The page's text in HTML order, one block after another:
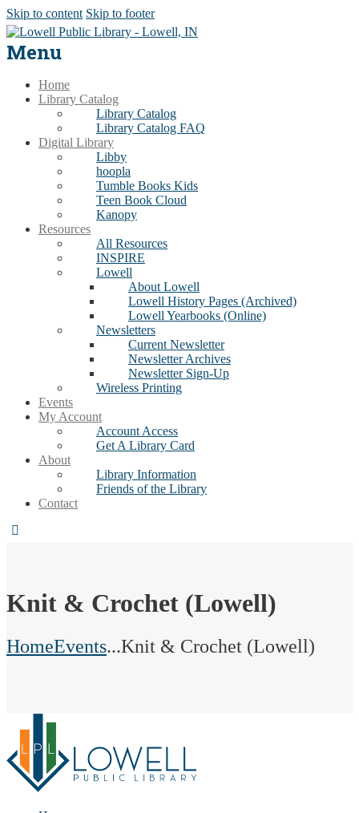
Skip to content Skip to footer
Menu
Home
Library Catalog
Library Catalog
Library Catalog FAQ
Digital Library
Libby
hoopla
Tumble Books Kids
Teen Book Cloud
Kanopy
Resources
All Resources
INSPIRE
Lowell
About Lowell
Lowell History Pages (Archived)
Lowell Yearbooks (Online)
Newsletters
Current Newsletter
Newsletter Archives
Newsletter Sign-Up
Wireless Printing
Events
My Account
Account Access
Get A Library Card
About
Library Information
Friends of the Library
Contact
Knit & Crochet (Lowell)
HomeEvents...Knit & Crochet (Lowell)